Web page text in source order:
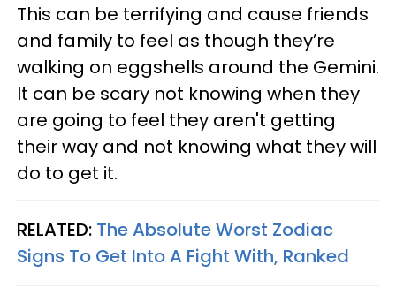
This can be terrifying and cause friends
and family to feel as though they’re
walking on eggshells around the Gemini.
It can be scary not knowing when they
are going to feel they aren't getting
their way and not knowing what they will
do to get it.
RELATED: The Absolute Worst Zodiac
Signs To Get Into A Fight With, Ranked